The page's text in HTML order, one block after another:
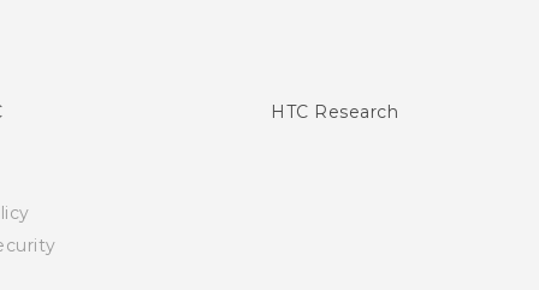
HTC Research